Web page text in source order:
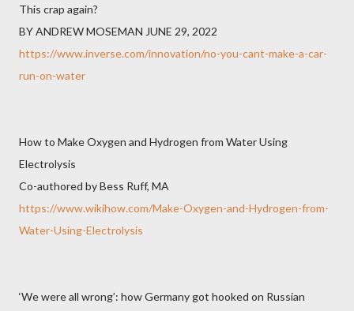
This crap again?
BY ANDREW MOSEMAN JUNE 29, 2022
https://www.inverse.com/innovation/no-you-cant-make-a-car-
run-on-water
How to Make Oxygen and Hydrogen from Water Using
Electrolysis
Co-authored by Bess Ruff, MA
https://www.wikihow.com/Make-Oxygen-and-Hydrogen-from-
Water-Using-Electrolysis
‘We were all wrong’: how Germany got hooked on Russian